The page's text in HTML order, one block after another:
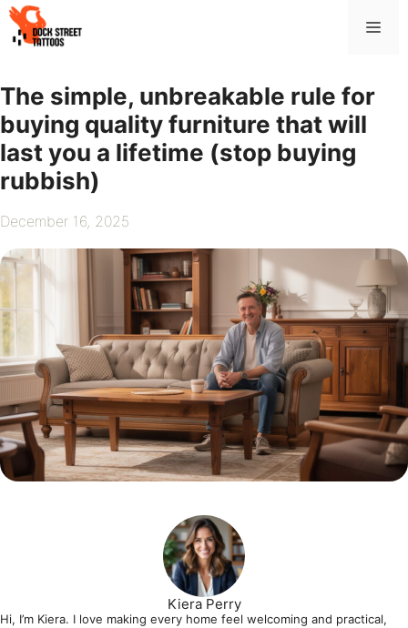
Skip
to
The simple, unbreakable rule for
buying quality furniture that will
last you a lifetime (stop buying
rubbish)
December 16, 2025
Kiera Perry
Hi, I’m Kiera. I love making every home feel welcoming and practical,